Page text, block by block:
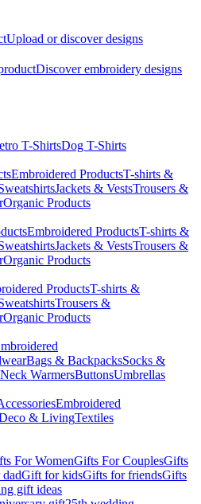
Upload or discover designs
Discover embroidery designs
T-ShirtsDog T-Shirts
Embroidered ProductsT-shirts &
Jackets & VestsTrousers &
Organic Products
Embroidered ProductsT-shirts &
Jackets & VestsTrousers &
Organic Products
ProductsT-shirts &
Trousers &
Organic Products
Bags & BackpacksSocks &
WarmersButtonsUmbrellas
Embroidered
& LivingTextiles
For WomenGifts For CouplesGifts
Gift for kidsGifts for friendsGifts
gift ideas